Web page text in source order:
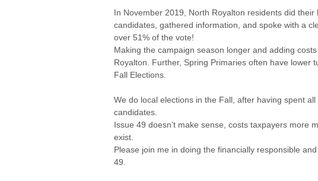
In November 2019, North Royalton residents did
candidates, gathered information, and spoke with a
over 51% of the vote!
Making the campaign season longer and adding
Royalton. Further, Spring Primaries often have lower
Fall Elections.
We do local elections in the Fall, after having spent
candidates.
Issue 49 doesn’t make sense, costs taxpayers more
exist.
Please join me in doing the financially responsible
49.